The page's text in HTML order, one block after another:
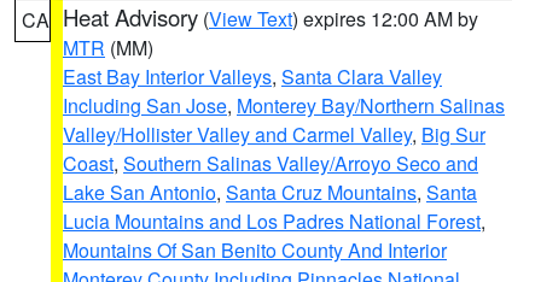
CA Heat Advisory (View Text) expires 12:00 AM by
MTR (MM)
East Bay Interior Valleys, Santa Clara Valley
Including San Jose, Monterey Bay/Northern Salinas
Valley/Hollister Valley and Carmel Valley, Big Sur
Coast, Southern Salinas Valley/Arroyo Seco and
Lake San Antonio, Santa Cruz Mountains, Santa
Lucia Mountains and Los Padres National Forest,
Mountains Of San Benito County And Interior